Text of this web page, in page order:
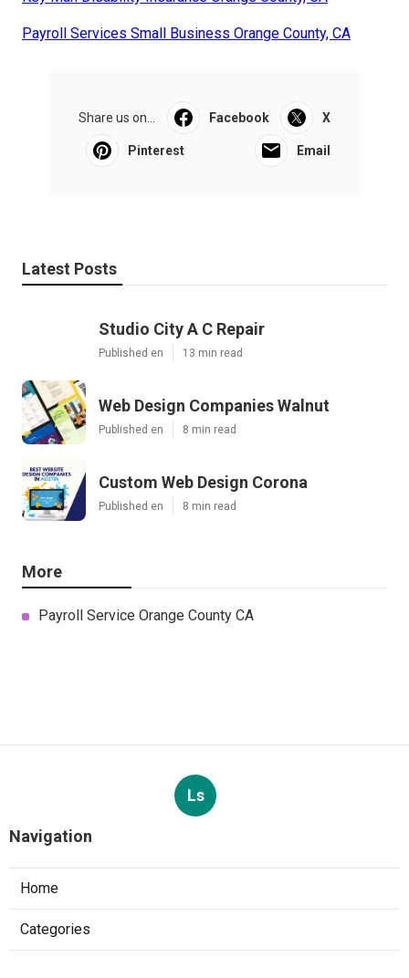
Payroll Services Small Business Orange County, CA
Share us on... Facebook X
Pinterest Email
Latest Posts
Studio City A C Repair
Published en 13 min read
Web Design Companies Walnut
Published en 8 min read
Custom Web Design Corona
Published en 8 min read
More
Payroll Service Orange County CA
Ls
Navigation
Home
Categories